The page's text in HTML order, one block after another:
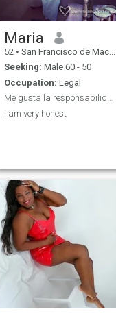
Maria
52 • San Francisco de Macorís, Duarte, Dominican Republic
Seeking: Male 60 - 50
Occupation: Legal
Me gusta la responsabilidad
I am very honest